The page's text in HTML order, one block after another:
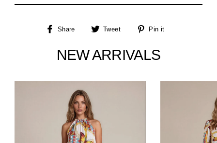
Share
Share Tweet
Tweet
Pin it
NEW ARRIVALS